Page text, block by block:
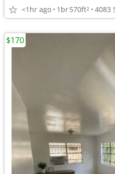
<1hr ago 1br570ft2
$170